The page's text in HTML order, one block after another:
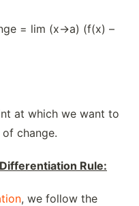
= lim (x→a) (f(x) –
at which we want to
change.
Rule:
, we follow the